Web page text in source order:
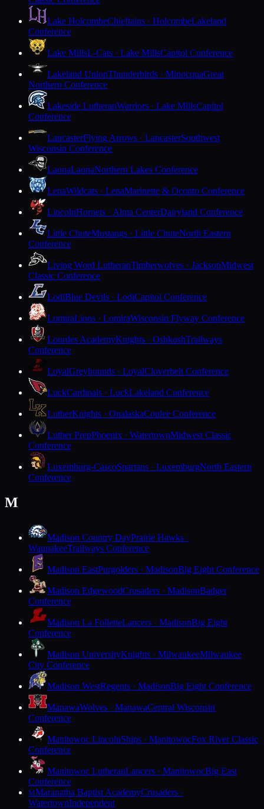
Lake HolcombeChieftains · HolcombeLakeland
Conference
Lake MillsL-Cats · Lake MillsCapitol Conference
Lakeland UnionThunderbirds · MinocquaGreat
Northern Conference
Lakeside LutheranWarriors · Lake MillsCapitol
Conference
LancasterFlying Arrows · LancasterSouthwest
Wisconsin Conference
LaonaLaonaNorthern Lakes Conference
LenaWildcats · LenaMarinette & Oconto Conference
LincolnHornets · Alma CenterDairyland Conference
Little ChuteMustangs · Little ChuteNorth Eastern
Conference
Living Word LutheranTimberwolves · JacksonMidwest
Classic Conference
LodiBlue Devils · LodiCapitol Conference
LomiraLions · LomiraWisconsin Flyway Conference
Lourdes AcademyKnights · OshkoshTrailways
Conference
LoyalGreyhounds · LoyalCloverbelt Conference
LuckCardinals · LuckLakeland Conference
LutherKnights · OnalaskaCoulee Conference
Luther PrepPhoenix · WatertownMidwest Classic
Conference
Luxemburg-CascoSpartans · LuxemburgNorth Eastern
Conference
M
Madison Country DayPrairie Hawks ·
WaunakeeTrailways Conference
Madison EastPurgolders · MadisonBig Eight Conference
Madison EdgewoodCrusaders · MadisonBadger
Conference
Madison La FolletteLancers · MadisonBig Eight
Conference
Madison UniversityKnights · MilwaukeeMilwaukee
City Conference
Madison WestRegents · MadisonBig Eight Conference
ManawaWolves · ManawaCentral Wisconsin
Conference
Manitowoc LincolnShips · ManitowocFox River Classic
Conference
Manitowoc LutheranLancers · ManitowocBig East
Conference
MMaranatha Baptist AcademyCrusaders ·
WatertownIndependent